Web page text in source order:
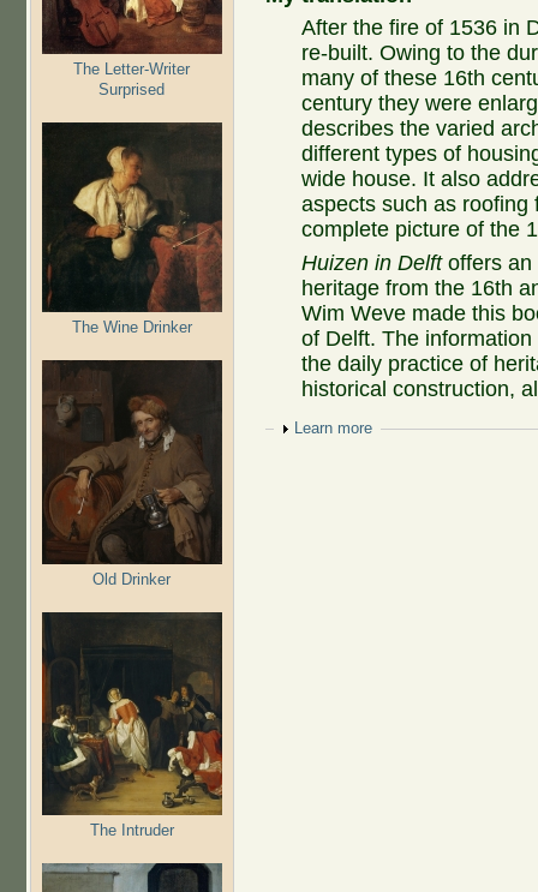
The Letter-Writer
Surprised
The Wine Drinker
Old Drinker
The Intruder
After the fire of 1536 in
re-built. Owing to the
many of these 16th
century they were
describes the varied
different types of
wide house. It also
aspects such as roofing
complete picture of the
Huizen in Delftoffers an
heritage from the 16th
Wim Weve made this
of Delft. The
the daily practice of
historical construction,
Show
Learn more